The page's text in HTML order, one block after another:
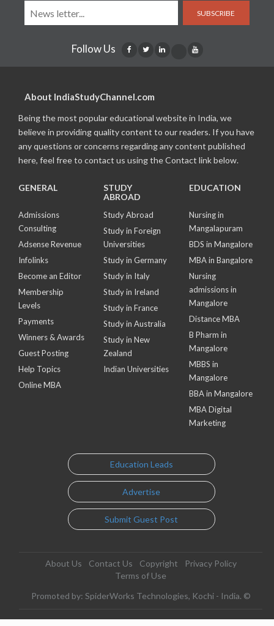
SUBSCRIBE
Follow Us
About IndiaStudyChannel.com
Being the most popular educational website in India, we
believe in providing quality content to our readers. If you have
any questions or concerns regarding any content published
here, feel free to contact us using the Contact link below.
GENERAL
Admissions
Consulting
Adsense Revenue
Infolinks
Become an Editor
Membership
Levels
Payments
Winners & Awards
Guest Posting
Help Topics
Online MBA
STUDY
ABROAD
Study Abroad
Study in Foreign
Universities
Study in Germany
Study in Italy
Study in Ireland
Study in France
Study in Australia
Study in New
Zealand
Indian Universities
EDUCATION
Nursing in
Mangalapuram
BDS in Mangalore
MBA in Bangalore
Nursing
admissions in
Mangalore
Distance MBA
B Pharm in
Mangalore
MBBS in
Mangalore
BBA in Mangalore
MBA Digital
Marketing
Education Leads
Advertise
Submit Guest Post
About Us Contact Us Copyright
Privacy Policy
Terms of Use
Promoted by: SpiderWorks Technologies, Kochi - India. ©